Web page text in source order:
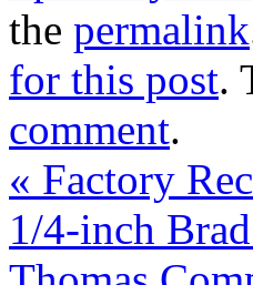
the permalink
for this post.
comment.
« Factory
1/4-inch